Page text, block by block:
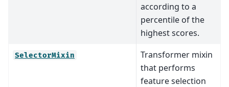
according to a
percentile of the
highest scores.
SelectorMixin
Transformer mixin
that performs
feature selection